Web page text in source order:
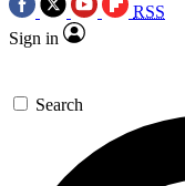
RSS
Sign in
Search